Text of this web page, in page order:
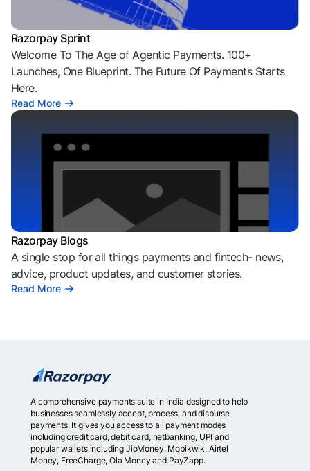
Razorpay Sprint
Welcome To The Age of Agentic Payments. 100+
Launches, One Blueprint. The Future Of Payments Starts
Here.
Read More
Razorpay Blogs
A single stop for all things payments and fintech- news,
advice, product updates, and customer stories.
Read More
A comprehensive payments suite in India designed to help
businesses seamlessly accept, process, and disburse
payments. It gives you access to all payment modes
including credit card, debit card, netbanking, UPI and
popular wallets including JioMoney, Mobikwik, Airtel
Money, FreeCharge, Ola Money and PayZapp.